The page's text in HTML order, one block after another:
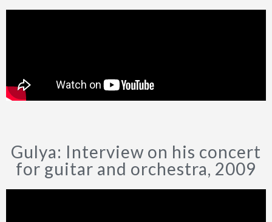
Gulya: Interview on his concert
for guitar and orchestra, 2009